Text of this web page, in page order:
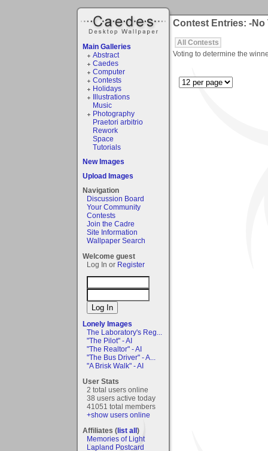
Main Galleries
Abstract
Caedes
Computer
Contests
Holidays
Illustrations
Music
Photography
Praetori arbitrio
Rework
Space
Tutorials
New Images
Upload Images
Navigation
Discussion Board
Your Community
Contests
Join the Cadre
Site Information
Wallpaper Search
Welcome guest
Log In or Register
Lonely Images
The Laboratory's Reg...
"The Pilot" - AI
"The Realtor" - AI
"The Bus Driver" - A...
"A Brisk Walk" - AI
User Stats
2 total users online
38 users active today
41051 total members
+show users online
Affiliates (list all)
Memories of Light
Lapland Postcard
Contest Entries: -No
All Contests
Voting to determine the